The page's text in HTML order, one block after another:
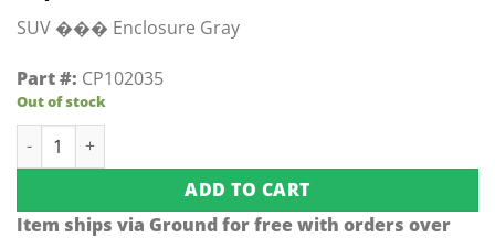
SUV ��� Enclosure Gray
Part #: CP102035
Out of stock
SUV Enclosure Gray quantity
ADD TO CART
Item ships via Ground for free with orders over